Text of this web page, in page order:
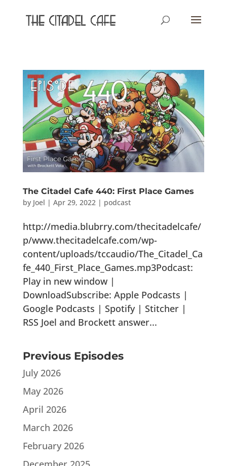
The Citadel Cafe 440: First Place Games
by Joel | Apr 29, 2022 | podcast
http://media.blubrry.com/thecitadelcafe/
p/www.thecitadelcafe.com/wp-
content/uploads/tccaudio/The_Citadel_Ca
fe_440_First_Place_Games.mp3Podcast:
Play in new window |
DownloadSubscribe: Apple Podcasts |
Google Podcasts | Spotify | Stitcher |
RSS Joel and Brockett answer...
Previous Episodes
July 2026
May 2026
April 2026
March 2026
February 2026